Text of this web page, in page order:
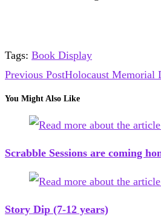
Tags: Book Display
Read
articles
Previous PostHolocaust Memorial
You Might Also Like
Scrabble Sessions are coming
Story Dip (7-12 years)